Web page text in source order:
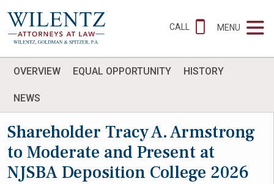
CALL MENU
OVERVIEW EQUAL OPPORTUNITY HISTORY
NEWS
Shareholder Tracy A. Armstrong
to Moderate and Present at
NJSBA Deposition College 2026